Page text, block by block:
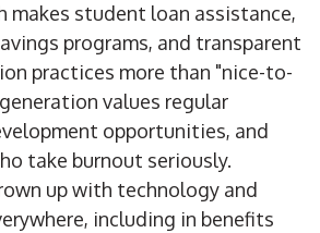
makes student loan assistance,
programs, and transparent
practices more than "nice-to-
values regular
opportunities, and
take burnout seriously.
up with technology and
including in benefits